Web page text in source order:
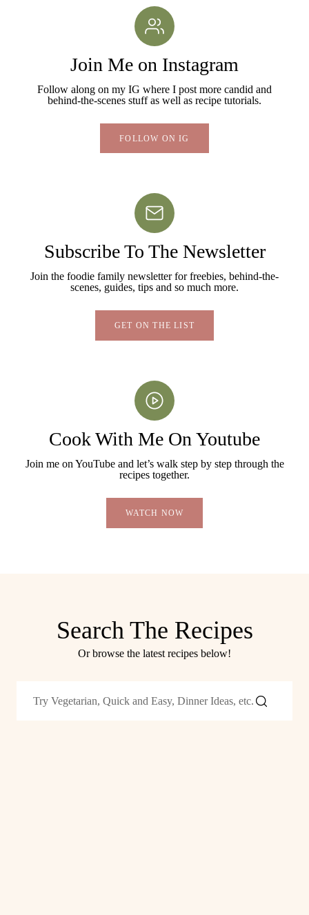
Join Me on Instagram
Follow along on my IG where I post more candid and
behind-the-scenes stuff as well as recipe tutorials.
FOLLOW ON IG
Subscribe To The Newsletter
Join the foodie family newsletter for freebies, behind-the-
scenes, guides, tips and so much more.
GET ON THE LIST
Cook With Me On Youtube
Join me on YouTube and let’s walk step by step through the
recipes together.
WATCH NOW
Search The Recipes
Or browse the latest recipes below!